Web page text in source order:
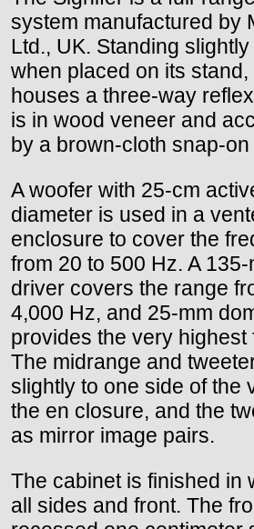
system manufactured by
Ltd., UK. Standing
when placed on its
houses a three-way
is in wood veneer and
by a brown-cloth snap-on
A woofer with 25-cm
diameter is used in a
enclosure to cover the
from 20 to 500 Hz. A
driver covers the range
4,000 Hz, and 25-mm
provides the very highest
The midrange and
slightly to one side of the
the en closure, and the
as mirror image pairs.
The cabinet is finished in
all sides and front. The